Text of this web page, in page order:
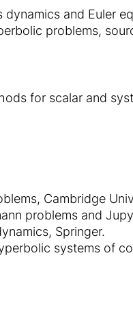
and Euler
problems,
for scalar and
Cambridge
problems and
Springer.
systems of